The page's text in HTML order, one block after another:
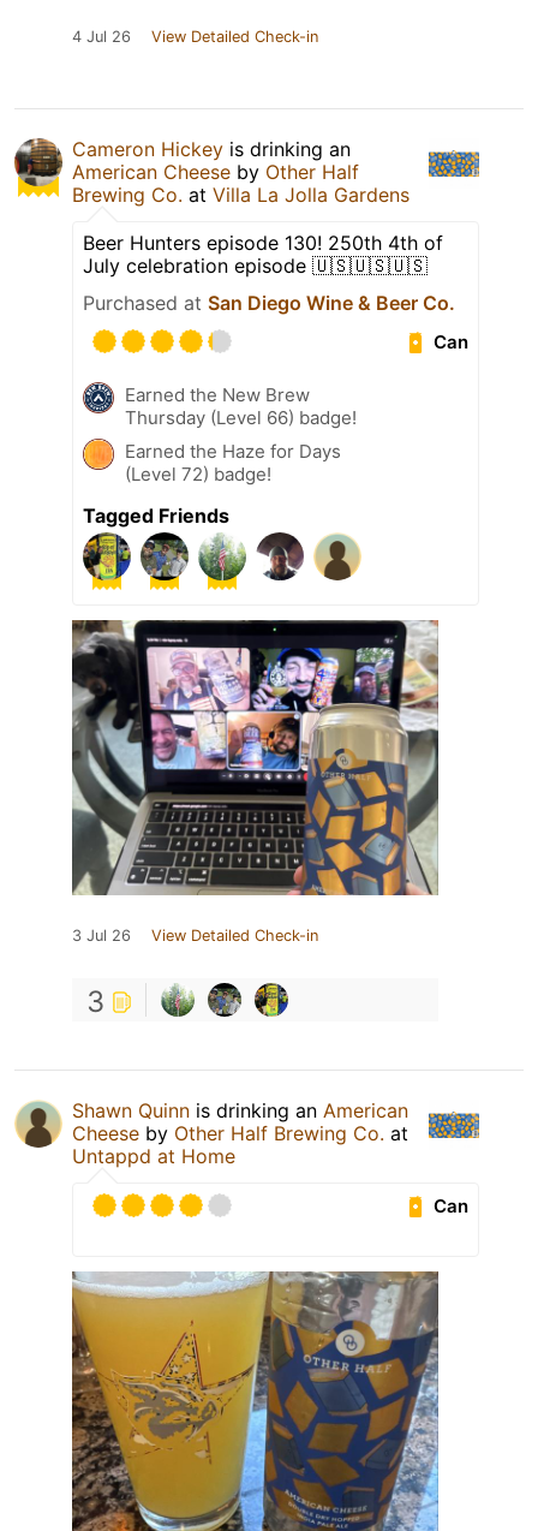
4 Jul 26 View Detailed Check-in
Cameron Hickey is drinking an
American Cheese by Other Half
Brewing Co. at Villa La Jolla Gardens
Beer Hunters episode 130! 250th 4th of
July celebration episode 🇺🇸🇺🇸🇺🇸
Purchased at San Diego Wine & Beer Co.
Can
Earned the New Brew
Thursday (Level 66) badge!
Earned the Haze for Days
(Level 72) badge!
Tagged Friends
3 Jul 26 View Detailed Check-in
3
Shawn Quinn is drinking an American
Cheese by Other Half Brewing Co. at
Untappd at Home
Can